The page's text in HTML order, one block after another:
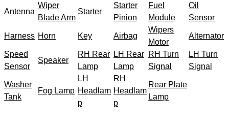
Antenna
Wiper
Blade Arm
Starter
Starter
Pinion
Fuel
Module
Oil
Sensor
Harness Horn Key Airbag
Wipers
Motor
Alternator
Speed
Sensor
Speaker
RH Rear
Lamp
LH Rear
Lamp
RH Turn
Signal
LH Turn
Signal
Washer
Tank
Fog Lamp
LH
Headlam
p
RH
Headlam
p
Rear Plate
Lamp